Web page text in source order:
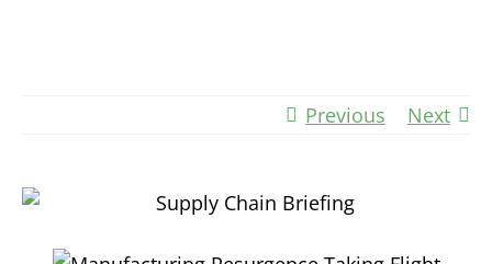
Previous Next